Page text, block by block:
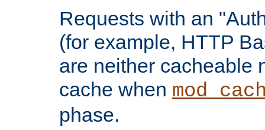
Requests with an
(for example, HTTP
are neither cacheable
cache when
phase.